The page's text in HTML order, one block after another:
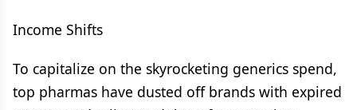
Income Shifts
To capitalize on the skyrocketing generics spend,
top pharmas have dusted off brands with expired